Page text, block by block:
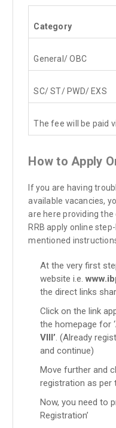
Category
General/ OBC
SC/ ST/ PWD/ EXS
The fee will be paid
How to Apply
If you are having
available vacancies,
are here providing
RRB apply online
mentioned
At the very first
website i.e.
the direct links
Click on the link
the homepage for ‘
VIII’. (Already
and continue)
Move further and
registration as per
Now, you need to
Registration’